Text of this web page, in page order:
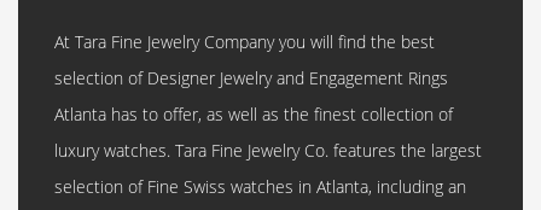
At Tara Fine Jewelry Company you will find the best
selection of Designer Jewelry and Engagement Rings
Atlanta has to offer, as well as the finest collection of
luxury watches. Tara Fine Jewelry Co. features the largest
selection of Fine Swiss watches in Atlanta, including an